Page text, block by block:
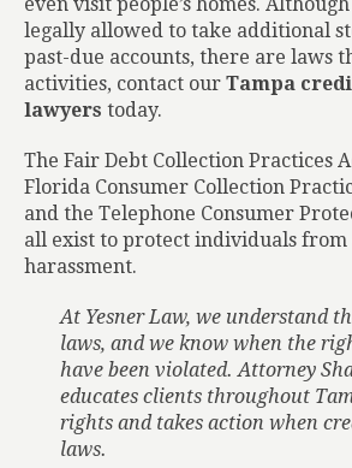
legally allowed to take additional
past-due accounts, there are laws
activities, contact our Tampa
lawyers today.
The Fair Debt Collection Practices
Florida Consumer Collection
and the Telephone Consumer
all exist to protect individuals
harassment.
At Yesner Law, we understand
laws, and we know when the
have been violated. Attorney
educates clients throughout
rights and takes action when
laws.